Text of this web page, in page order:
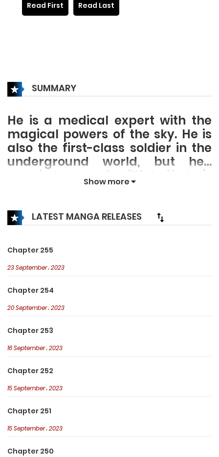
Read First
Read Last
SUMMARY
He is a medical expert with the
magical powers of the sky. He is
also the first-class soldier in the
underground world, but he…
married a superb willful wife, let’s
see how the soldier can respond…
Show more
LATEST MANGA RELEASES
Chapter 255
23 September، 2023
Chapter 254
20 September، 2023
Chapter 253
16 September، 2023
Chapter 252
15 September، 2023
Chapter 251
15 September، 2023
Chapter 250